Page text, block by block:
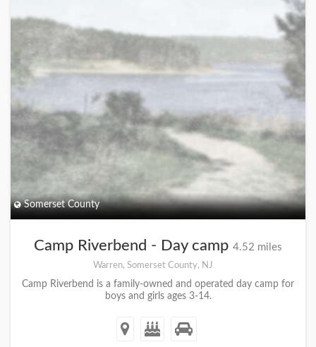
Somerset County
Camp Riverbend - Day camp 4.52 miles
Warren, Somerset County, NJ
Camp Riverbend is a family-owned and operated day camp for
boys and girls ages 3-14.